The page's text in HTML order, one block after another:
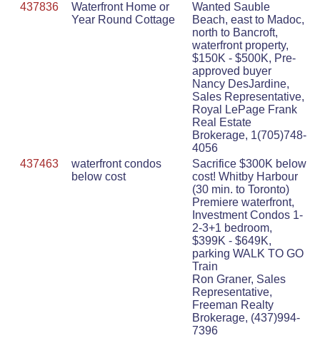
437836
Waterfront Home or
Year Round Cottage
Wanted Sauble
Beach, east to Madoc,
north to Bancroft,
waterfront property,
$150K - $500K, Pre-
approved buyer
Nancy DesJardine,
Sales Representative,
Royal LePage Frank
Real Estate
Brokerage, 1(705)748-
4056
437463
waterfront condos
below cost
Sacrifice $300K below
cost! Whitby Harbour
(30 min. to Toronto)
Premiere waterfront,
Investment Condos 1-
2-3+1 bedroom,
$399K - $649K,
parking WALK TO GO
Train
Ron Graner, Sales
Representative,
Freeman Realty
Brokerage, (437)994-
7396